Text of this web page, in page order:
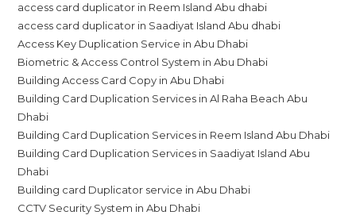
access card duplicator in Reem Island Abu dhabi
access card duplicator in Saadiyat Island Abu dhabi
Access Key Duplication Service in Abu Dhabi
Biometric & Access Control System in Abu Dhabi
Building Access Card Copy in Abu Dhabi
Building Card Duplication Services in Al Raha Beach Abu
Dhabi
Building Card Duplication Services in Reem Island Abu Dhabi
Building Card Duplication Services in Saadiyat Island Abu
Dhabi
Building card Duplicator service in Abu Dhabi
CCTV Security System in Abu Dhabi